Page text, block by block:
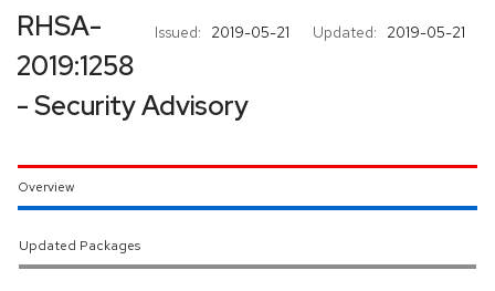
Issued: 2019-05-21 Updated: 2019-05-21
RHSA-
2019:1258
- Security Advisory
Overview
Updated Packages